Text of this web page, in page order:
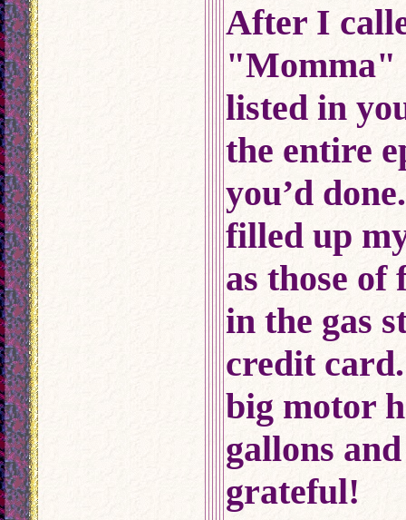
After I
"Momma"
listed in
the entire
you’d
filled up
as those of
in the gas
credit
big motor
gallons
grateful!